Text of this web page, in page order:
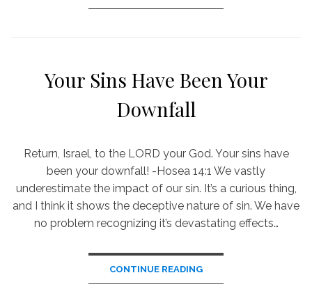
Your Sins Have Been Your
Downfall
​Return, Israel, to the LORD your God. Your sins have
been your downfall! -Hosea 14:1 We vastly
underestimate the impact of our sin. It’s a curious thing,
and I think it shows the deceptive nature of sin. We have
no problem recognizing it’s devastating effects…
CONTINUE READING